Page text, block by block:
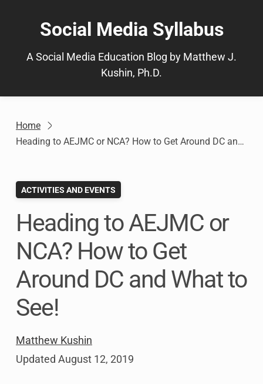
Social Media Syllabus
A Social Media Education Blog by Matthew J.
Kushin, Ph.D.
Home
Heading to AEJMC or NCA? How to Get Around DC and What to See!
ACTIVITIES AND EVENTS
Heading to AEJMC or
NCA? How to Get
Around DC and What to
See!
Matthew Kushin
Updated August 12, 2019